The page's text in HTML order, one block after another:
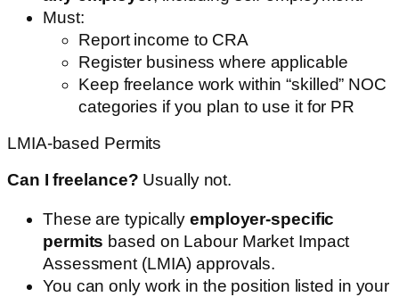
Must:
Report income to CRA
Register business where applicable
Keep freelance work within “skilled” NOC
categories if you plan to use it for PR
LMIA-based Permits
Can I freelance? Usually not.
These are typically employer-specific
permits based on Labour Market Impact
Assessment (LMIA) approvals.
You can only work in the position listed in your